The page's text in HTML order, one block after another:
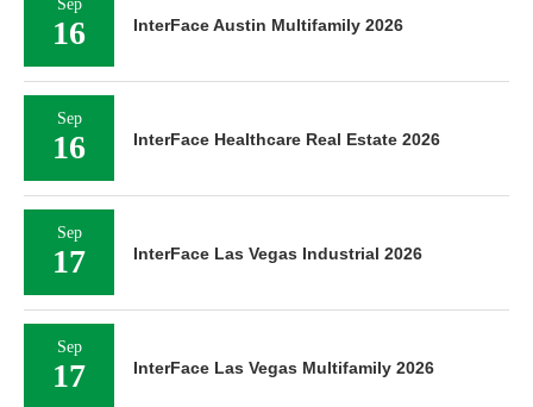
Sep
16 InterFace Austin Multifamily 2026
Sep
16 InterFace Healthcare Real Estate 2026
Sep
17 InterFace Las Vegas Industrial 2026
Sep
17 InterFace Las Vegas Multifamily 2026